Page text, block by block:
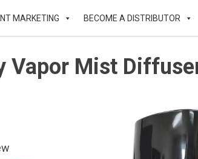
MARKETING BECOME A DISTRIBUTOR
Vapor Mist